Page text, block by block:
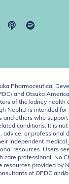
Pharmaceutical
and Otsuka
of the kidney health
NephU is intended
and others who
conditions. It is
advice, or professional
independent
resources. Users
professional. No
resources provided by
of OPDC and/